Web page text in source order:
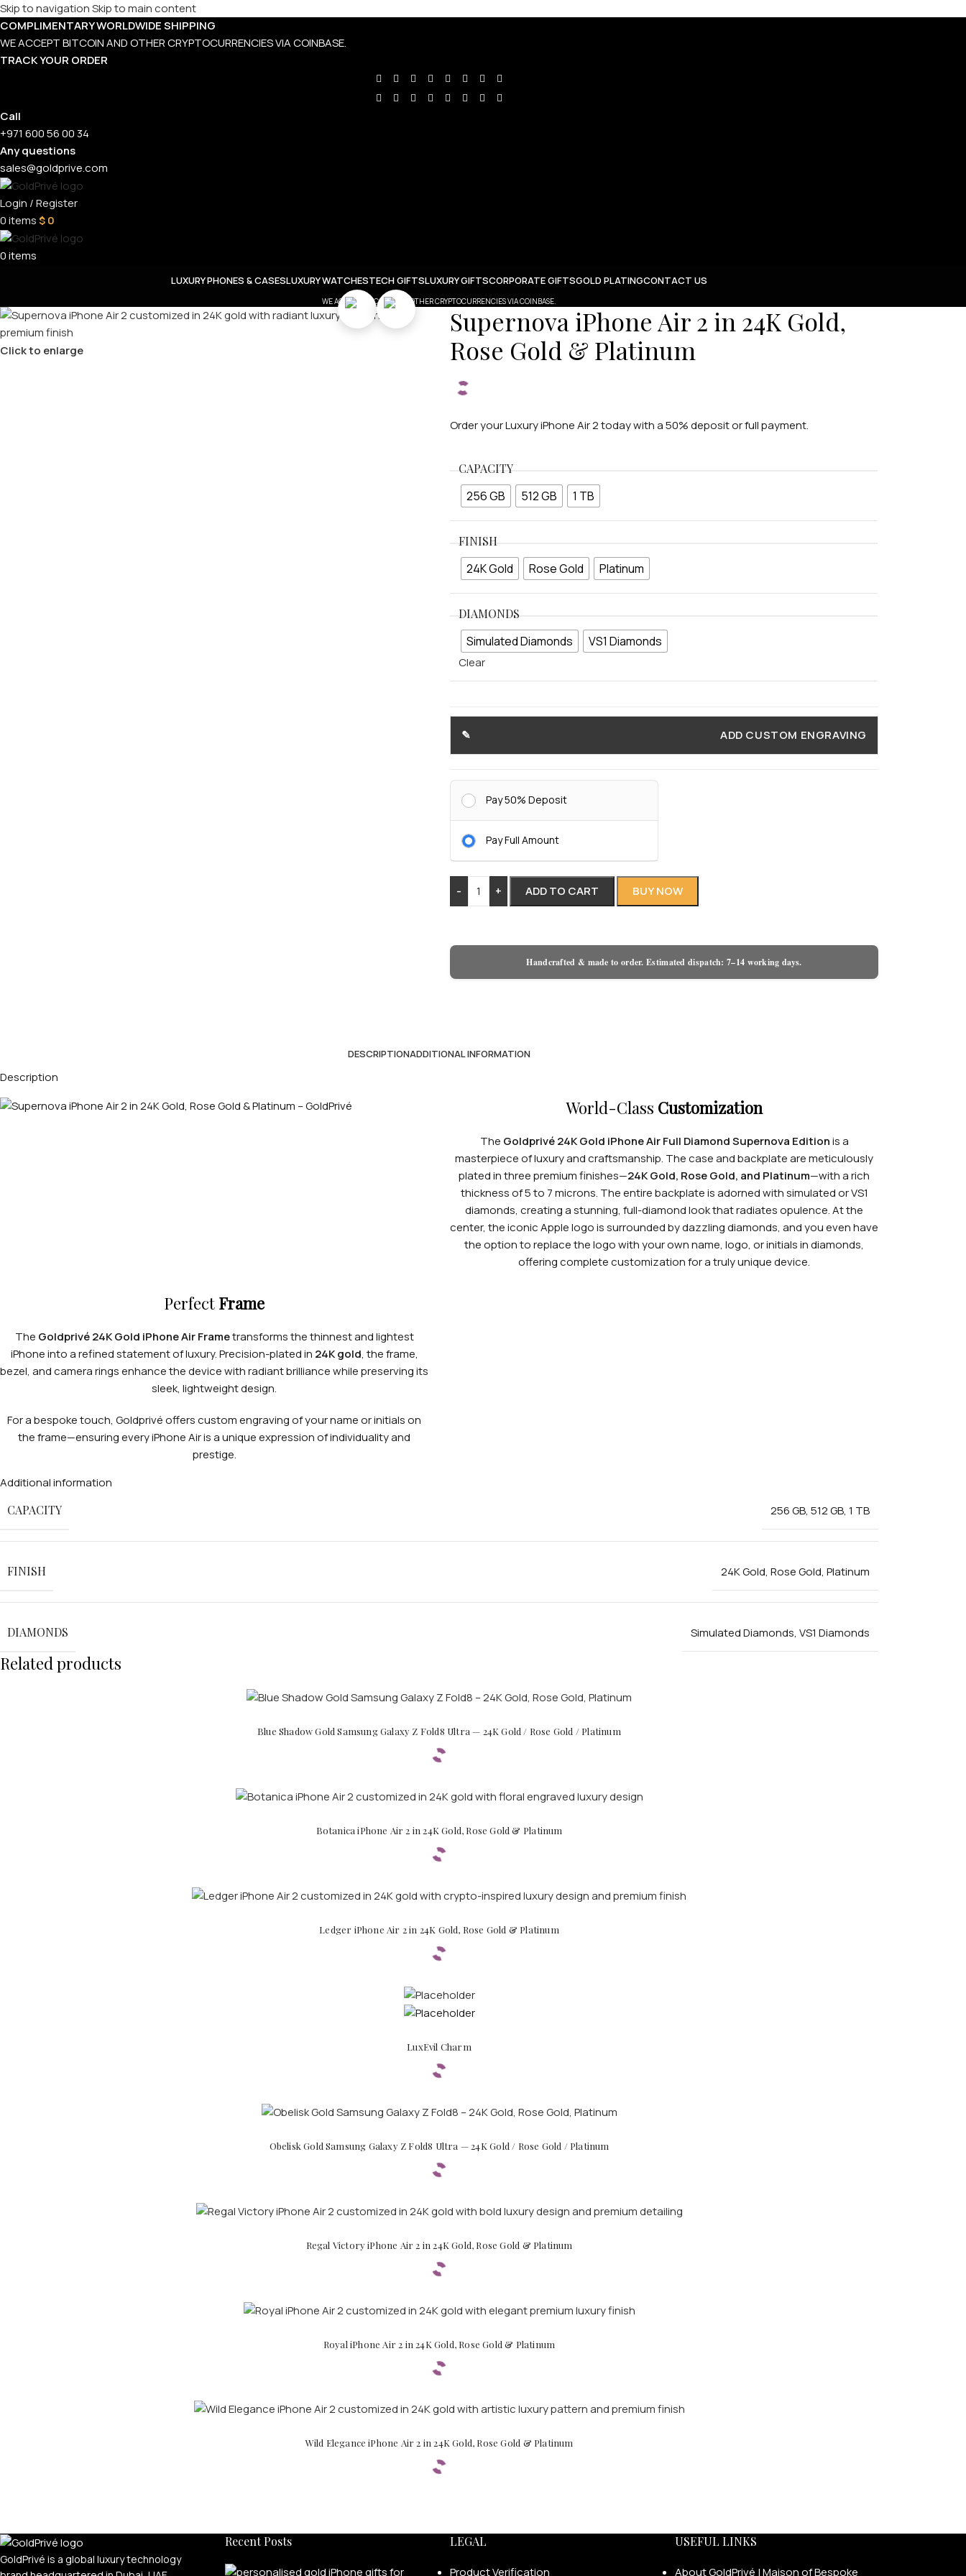
Skip to navigationSkip to main content
COMPLIMENTARY WORLDWIDE SHIPPING
WE ACCEPT BITCOIN AND OTHER CRYPTOCURRENCIES VIA COINBASE.
TRACK YOUR ORDER
Call
+971 600 56 00 34
Any questions
sales@goldprive.com
Login / Register
0items$0
0items
LUXURY PHONES & CASESLUXURY WATCHESTECH GIFTSLUXURY GIFTSCORPORATE GIFTSGOLD PLATINGCONTACT US
WE ACCEPT BITCOIN AND OTHER CRYPTOCURRENCIES VIA COINBASE.
Click to enlarge
Supernova iPhone Air 2 in 24K Gold,
Rose Gold & Platinum
Order your Luxury iPhone Air 2 today with a 50% deposit or full payment.
CAPACITY
256 GB 512 GB 1 TB
FINISH
24K Gold Rose Gold Platinum
DIAMONDS
Simulated Diamonds VS1 Diamonds
Clear
ADD CUSTOM ENGRAVING
Pay 50% Deposit
Pay Full Amount
- + ADD TO CART BUY NOW
Handcrafted & made to order. Estimated dispatch: 7–14 working days.
DESCRIPTIONADDITIONAL INFORMATION
Description
World-Class Customization
The Goldprivé 24K Gold iPhone Air Full Diamond Supernova Editionis a
masterpiece of luxury and craftsmanship. The case and backplate are meticulously
plated in three premium finishes—24K Gold, Rose Gold, and Platinum—with a rich
thickness of 5 to 7 microns. The entire backplate is adorned with simulated or VS1
diamonds, creating a stunning, full-diamond look that radiates opulence. At the
center, the iconic Apple logo is surrounded by dazzling diamonds, and you even have
the option to replace the logo with your own name, logo, or initials in diamonds,
offering complete customization for a truly unique device.
Perfect Frame
The Goldprivé 24K Gold iPhone Air Frametransforms the thinnest and lightest
iPhone into a refined statement of luxury. Precision-plated in 24K gold, the frame,
bezel, and camera rings enhance the device with radiant brilliance while preserving its
sleek, lightweight design.
For a bespoke touch, Goldprivé offers custom engraving of your name or initials on
the frame—ensuring every iPhone Air is a unique expression of individuality and
prestige.
Additional information
CAPACITY
256 GB, 512 GB, 1 TB
FINISH 24K Gold, Rose Gold, Platinum
DIAMONDS Simulated Diamonds, VS1 Diamonds
Related products
Blue Shadow Gold Samsung Galaxy Z Fold8 Ultra — 24K Gold / Rose Gold / Platinum
Botanica iPhone Air 2 in 24K Gold, Rose Gold & Platinum
Ledger iPhone Air 2 in 24K Gold, Rose Gold & Platinum
LuxEvil Charm
Obelisk Gold Samsung Galaxy Z Fold8 Ultra — 24K Gold / Rose Gold / Platinum
Regal Victory iPhone Air 2 in 24K Gold, Rose Gold & Platinum
Royal iPhone Air 2 in 24K Gold, Rose Gold & Platinum
Wild Elegance iPhone Air 2 in 24K Gold, Rose Gold & Platinum
GoldPrivé is a global luxury technology
Recent Posts LEGAL
Product Verification
USEFUL LINKS
About GoldPrivé | Maison of Bespoke